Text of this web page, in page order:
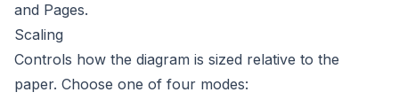
and Pages.
Scaling
Controls how the diagram is sized relative to the
paper. Choose one of four modes: